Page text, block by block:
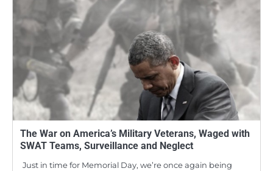
The War on America’s Military Veterans, Waged with
SWAT Teams, Surveillance and Neglect
Just in time for Memorial Day, we’re once again being